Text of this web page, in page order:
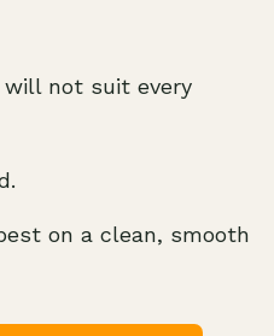
not suit every
on a clean, smooth